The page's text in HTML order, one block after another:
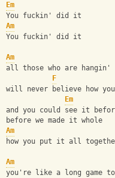
Em
You fuckin' did it
Am
You fuckin' did it
Am
all those who are hangin'
F
will never believe how
Em
and you could see it
before we made it whole
Am
how you put it all
Am
you're like a long game